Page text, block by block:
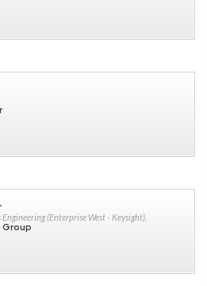
Engineering (Enterprise West - Keysight),
Group